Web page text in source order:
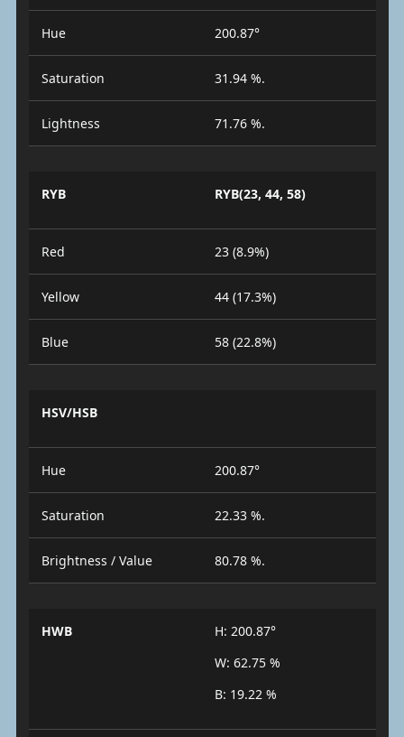
Hue 200.87°
Saturation 31.94 %.
Lightness 71.76 %.
RYB RYB(23, 44, 58)
Red 23 (8.9%)
Yellow 44 (17.3%)
Blue 58 (22.8%)
HSV/HSB
Hue 200.87°
Saturation 22.33 %.
Brightness / Value 80.78 %.
HWB
H: 200.87°
W: 62.75 %
B: 19.22 %